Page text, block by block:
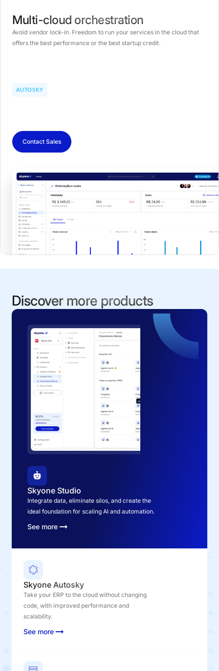
Multi-cloud orchestration
Avoid vendor lock-in. Freedom to run your services in the cloud that
offers the best performance or the best startup credit.
AUTOSKY
Contact Sales
Discover more products
Skyone Studio
Integrate data, eliminate silos, and create the
ideal foundation for scaling AI and automation.
See more
Skyone Autosky
Take your ERP to the cloud without changing
code, with improved performance and
scalability.
See more